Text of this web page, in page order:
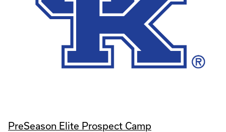
PreSeason Elite Prospect Camp